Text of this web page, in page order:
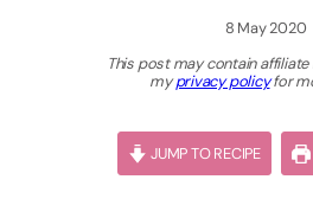
8 May 2020
This post may contain affiliate
myprivacy policyfor
JUMP TO RECIPE